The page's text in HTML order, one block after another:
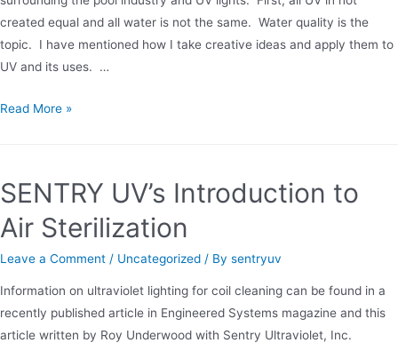
created equal and all water is not the same. Water quality is the
topic. I have mentioned how I take creative ideas and apply them to
UV and its uses. …
LP
Light
Read More »
SENTRY UV’s Introduction to
Air Sterilization
Leave a Comment / Uncategorized / By sentryuv
Information on ultraviolet lighting for coil cleaning can be found in a
recently published article in Engineered Systems magazine and this
article written by Roy Underwood with Sentry Ultraviolet, Inc.